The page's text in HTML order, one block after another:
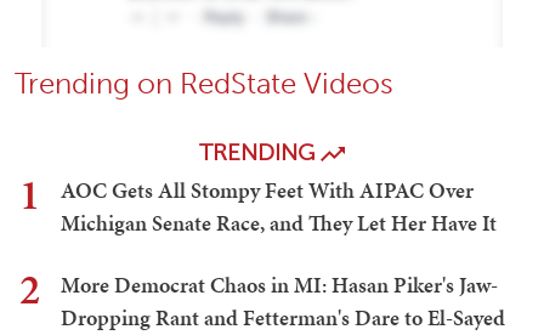
Trending on RedState Videos
TRENDING
1
AOC Gets All Stompy Feet With AIPAC Over
Michigan Senate Race, and They Let Her Have It
2
More Democrat Chaos in MI: Hasan Piker's Jaw-
Dropping Rant and Fetterman's Dare to El-Sayed